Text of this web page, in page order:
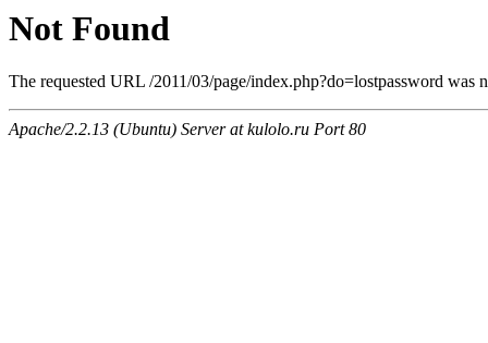
Not Found
The requested URL /2011/03/page/index.php?do=lostpassword was
Apache/2.2.13 (Ubuntu) Server at kulolo.ru Port 80